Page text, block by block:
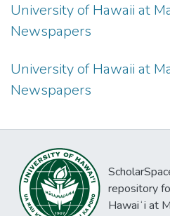
University of Hawaii at
Newspapers
University of Hawaii at
Newspapers
repository
Hawaiʻi at